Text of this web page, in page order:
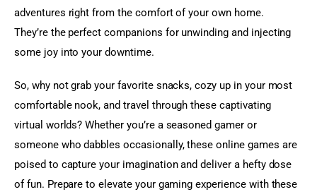
adventures right from the comfort of your own home.
They’re the perfect companions for unwinding and injecting
some joy into your downtime.
So, why not grab your favorite snacks, cozy up in your most
comfortable nook, and travel through these captivating
virtual worlds? Whether you’re a seasoned gamer or
someone who dabbles occasionally, these online games are
poised to capture your imagination and deliver a hefty dose
of fun. Prepare to elevate your gaming experience with these